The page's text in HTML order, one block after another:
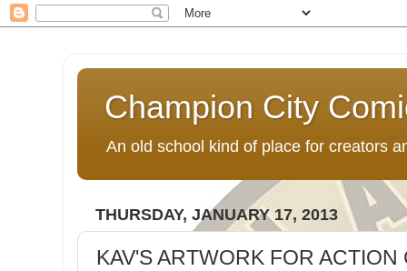
Champion City
An old school kind of place for creators
THURSDAY, JANUARY 17, 2013
KAV'S ARTWORK FOR